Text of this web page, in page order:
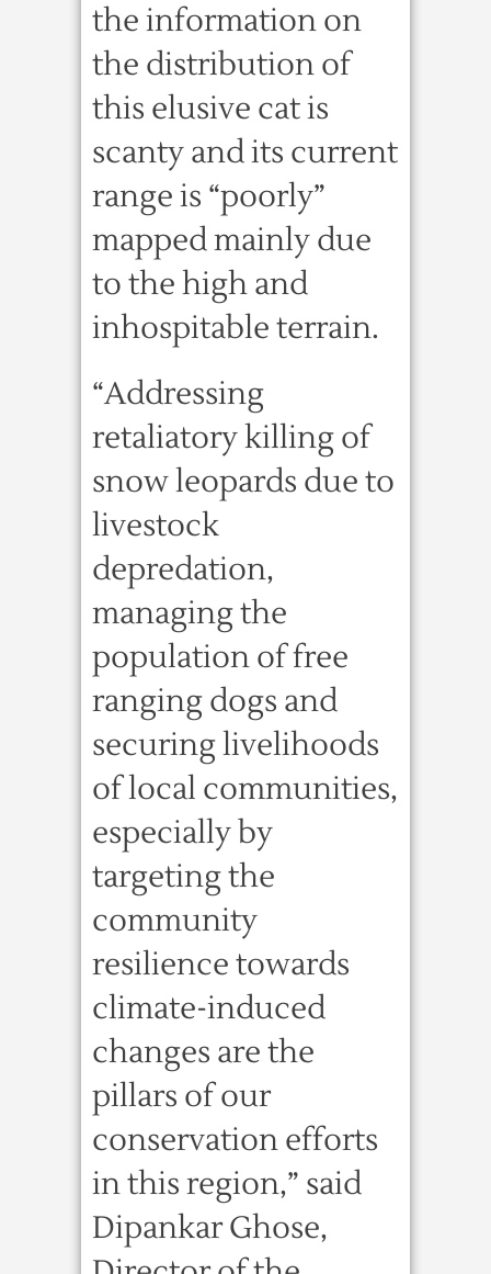
the information on
the distribution of
this elusive cat is
scanty and its current
range is “poorly”
mapped mainly due
to the high and
inhospitable terrain.
“Addressing
retaliatory killing of
snow leopards due to
livestock
depredation,
managing the
population of free
ranging dogs and
securing livelihoods
of local communities,
especially by
targeting the
community
resilience towards
climate-induced
changes are the
pillars of our
conservation efforts
in this region,” said
Dipankar Ghose,